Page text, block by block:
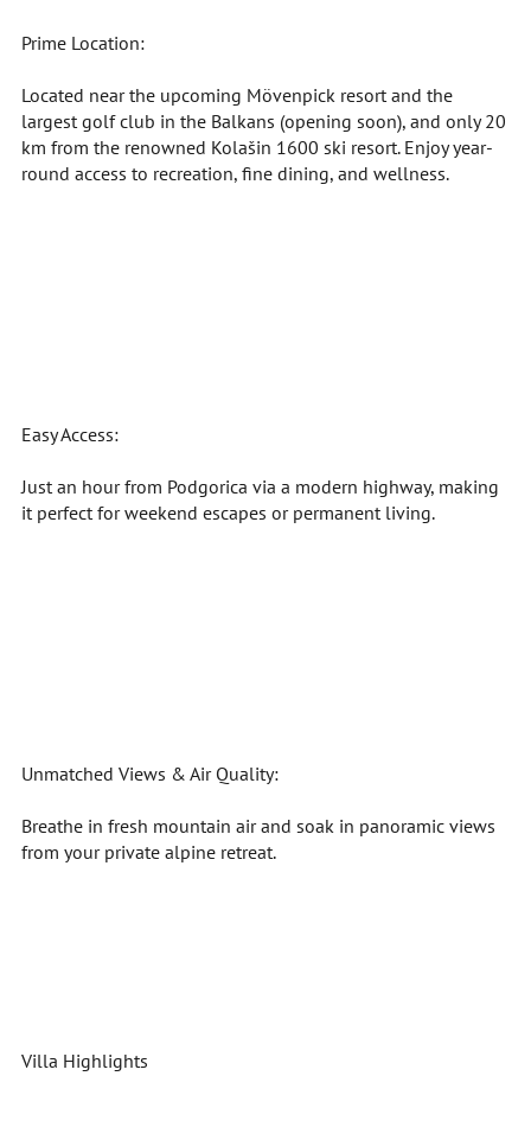
Prime Location:
Located near the upcoming Mövenpick resort and the
largest golf club in the Balkans (opening soon), and only 20
km from the renowned Kolašin 1600 ski resort. Enjoy year-
round access to recreation, fine dining, and wellness.
Easy Access:
Just an hour from Podgorica via a modern highway, making
it perfect for weekend escapes or permanent living.
Unmatched Views & Air Quality:
Breathe in fresh mountain air and soak in panoramic views
from your private alpine retreat.
Villa Highlights